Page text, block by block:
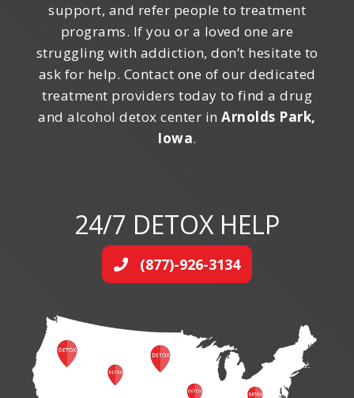
support, and refer people to treatment
programs. If you or a loved one are
struggling with addiction, don’t hesitate to
ask for help. Contact one of our dedicated
treatment providers today to find a drug
and alcohol detox center inArnolds Park,
Iowa.
24/7 DETOX HELP
(877)-926-3134